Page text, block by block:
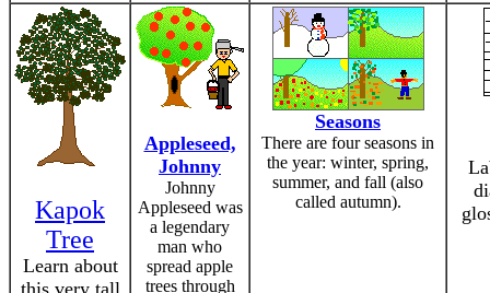
Kapok
Tree
Learn about
this very tall
Appleseed,
Johnny
Johnny
Appleseed was
a legendary
man who
spread apple
trees through
Seasons
There are four seasons in
the year: winter, spring,
summer, and fall (also
called autumn).